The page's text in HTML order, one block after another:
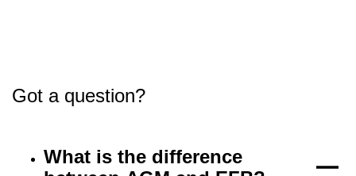
Got a question?
What is the difference